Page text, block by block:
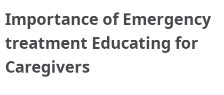
Importance of Emergency
treatment Educating for
Caregivers